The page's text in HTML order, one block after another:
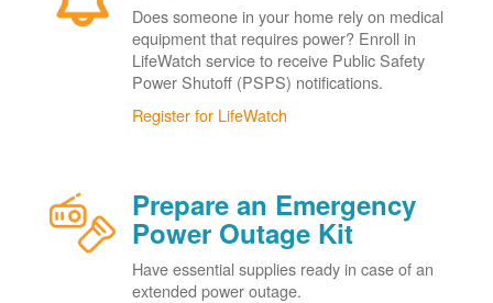
Does someone in your home rely on medical
equipment that requires power? Enroll in
LifeWatch service to receive Public Safety
Power Shutoff (PSPS) notifications.
Register for LifeWatch
Prepare an Emergency
Power Outage Kit
Have essential supplies ready in case of an
extended power outage.